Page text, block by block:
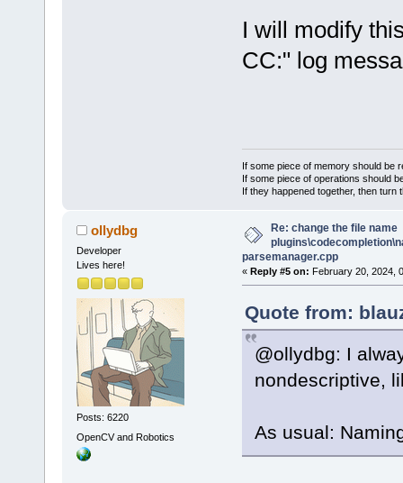
I will modify
CC:" log
If some piece of memory should be
If some piece of operations should
If they happened together, then turn
ollydbg
Developer
Lives here!
Posts: 6220
OpenCV and Robotics
Re: change the file name
parsemanager.cpp
« Reply #5 on: February 20, 2024,
Quote from:
@ollydbg: I
nondescriptive,
As usual: